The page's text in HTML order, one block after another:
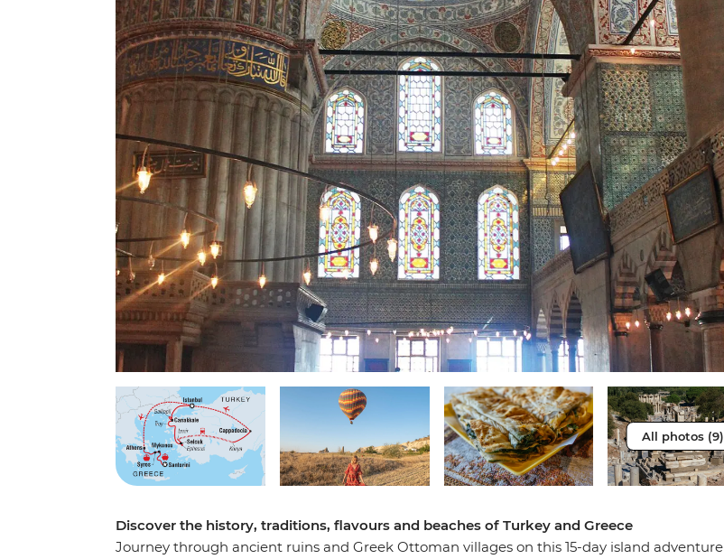
All photos (9)
Discover the history, traditions, flavours and beaches of Turkey and Greece
Journey through ancient ruins and Greek Ottoman villages on this 15-day island adventure